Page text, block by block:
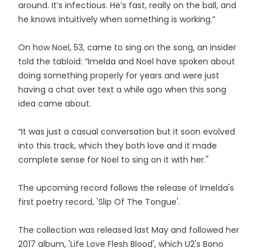
around. It’s infectious. He’s fast, really on the ball, and
he knows intuitively when something is working.”
On how Noel, 53, came to sing on the song, an insider
told the tabloid: “Imelda and Noel have spoken about
doing something properly for years and were just
having a chat over text a while ago when this song
idea came about.
“It was just a casual conversation but it soon evolved
into this track, which they both love and it made
complete sense for Noel to sing on it with her."
The upcoming record follows the release of Imelda's
first poetry record, 'Slip Of The Tongue'.
The collection was released last May and followed her
2017 album, 'Life Love Flesh Blood', which U2's Bono